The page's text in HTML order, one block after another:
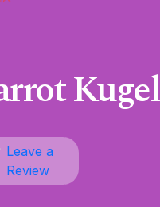
Kugel
Leave a
Review